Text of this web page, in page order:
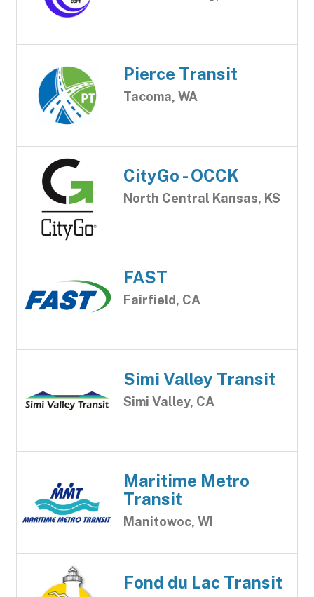
Pierce Transit
Tacoma, WA
CityGo - OCCK
North Central Kansas, KS
FAST
Fairfield, CA
Simi Valley Transit
Simi Valley, CA
Maritime Metro
Transit
Manitowoc, WI
Fond du Lac Transit